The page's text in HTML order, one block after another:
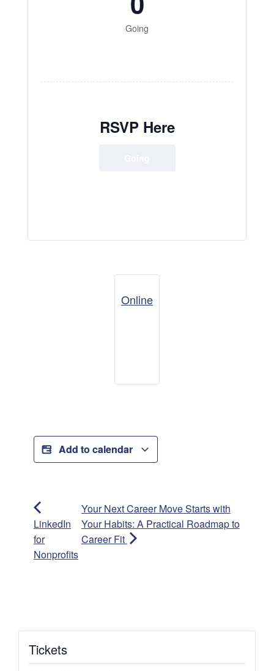
Going
RSVP Here
Online
Add to calendar
LinkedIn
for
Nonprofits
Your Next Career Move Starts with
Your Habits: A Practical Roadmap to
Career Fit
Tickets